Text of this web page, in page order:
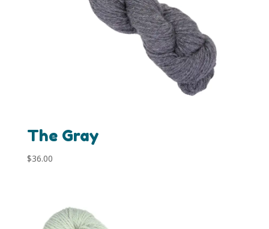
The Gray
$36.00